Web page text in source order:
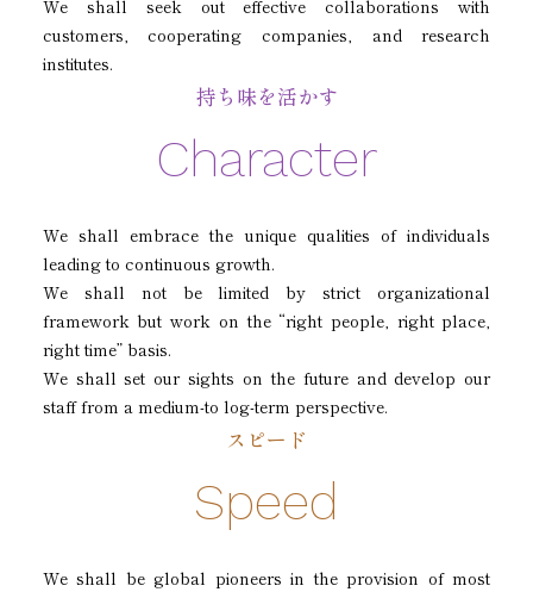
We shall seek out effective collaborations with
customers, cooperating companies, and research
institutes.
持ち味を活かす
Character
We shall embrace the unique qualities of individuals
leading to continuous growth.
We shall not be limited by strict organizational
framework but work on the “right people, right place,
right time” basis.
We shall set our sights on the future and develop our
staff from a medium-to log-term perspective.
スピード
Speed
We shall be global pioneers in the provision of most